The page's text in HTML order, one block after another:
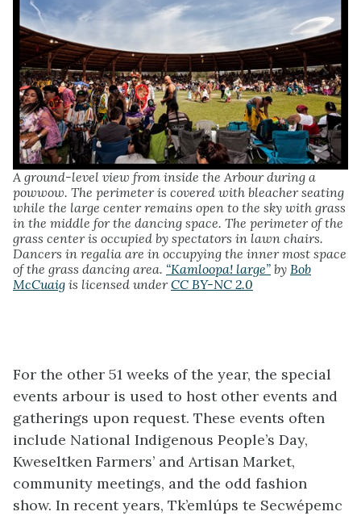
A ground-level view from inside the Arbour during a
powwow. The perimeter is covered with bleacher seating
while the large center remains open to the sky with grass
in the middle for the dancing space. The perimeter of the
grass center is occupied by spectators in lawn chairs.
Dancers in regalia are in occupying the inner most space
of the grass dancing area. “Kamloopa! large” by Bob
McCuaig is licensed underCC BY-NC 2.0
For the other 51 weeks of the year, the special
events arbour is used to host other events and
gatherings upon request. These events often
include National Indigenous People’s Day,
Kweseltken Farmers’ and Artisan Market,
community meetings, and the odd fashion
show. In recent years, Tk’emlúps te Secwépemc